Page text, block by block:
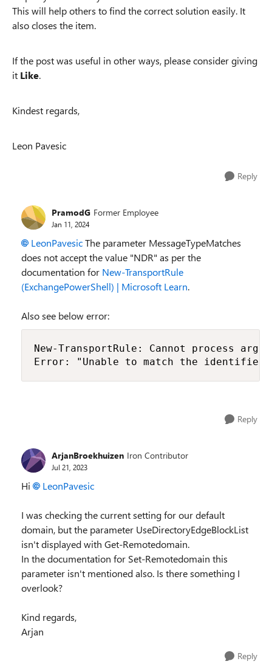
This will help others to find the correct solution easily. It
also closes the item.
If the post was useful in other ways, please consider giving
it Like.
Kindest regards,
Leon Pavesic
Reply
PramodG Former Employee
Jan 11, 2024
LeonPavesicThe parameter MessageTypeMatches
does not accept the value "NDR" as per the
documentation for New-TransportRule
(ExchangePowerShell) | Microsoft Learn.
Also see below error:
New-TransportRule: Cannot process
Error: "Unable to match the identifier
Reply
ArjanBroekhuizen Iron Contributor
Jul 21, 2023
Hi LeonPavesic
I was checking the current setting for our default
domain, but the parameter UseDirectoryEdgeBlockList
isn't displayed with Get-Remotedomain.
In the documentation for Set-Remotedomain this
parameter isn't mentioned also. Is there something I
overlook?
Kind regards,
Arjan
Reply